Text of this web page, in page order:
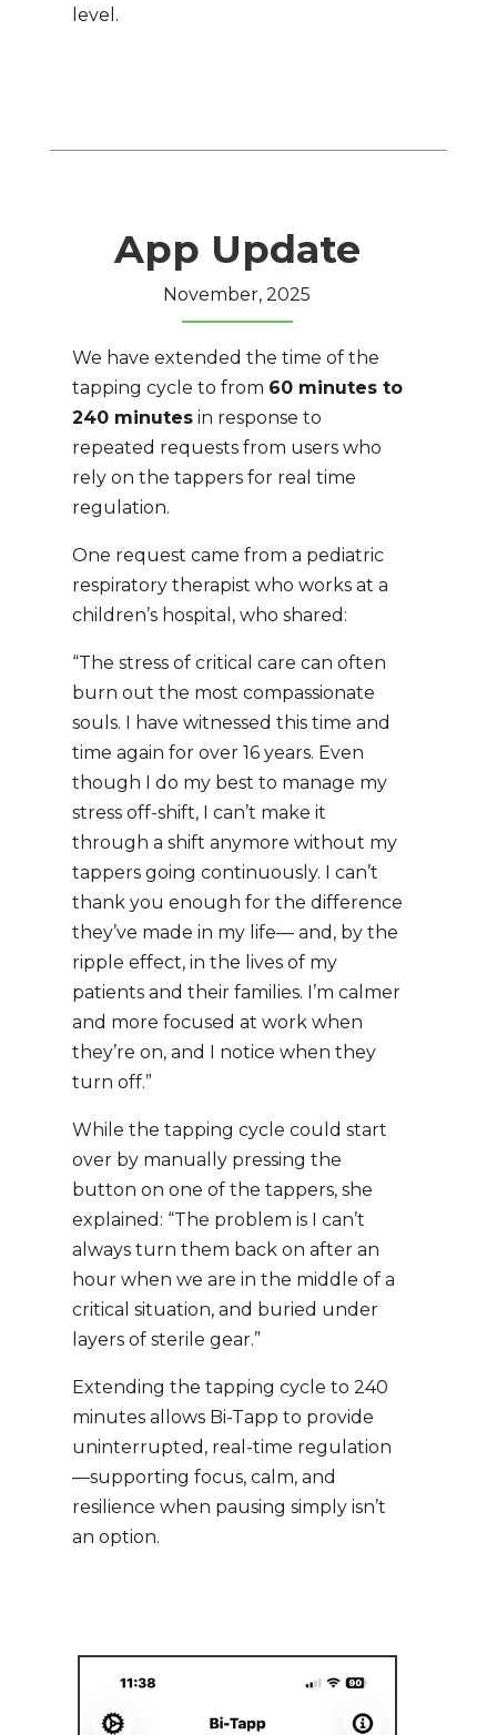
level.
App Update
November, 2025
We have extended the time of the
tapping cycle to from 60 minutes to
240 minutesin response to
repeated requests from users who
rely on the tappers for real time
regulation.
One request came from a pediatric
respiratory therapist who works at a
children’s hospital, who shared:
“The stress of critical care can often
burn out the most compassionate
souls. I have witnessed this time and
time again for over 16 years. Even
though I do my best to manage my
stress off-shift, I can’t make it
through a shift anymore without my
tappers going continuously. I can’t
thank you enough for the difference
they’ve made in my life— and, by the
ripple effect, in the lives of my
patients and their families. I’m calmer
and more focused at work when
they’re on, and I notice when they
turn off.”
While the tapping cycle could start
over by manually pressing the
button on one of the tappers, she
explained: “The problem is I can’t
always turn them back on after an
hour when we are in the middle of a
critical situation, and buried under
layers of sterile gear.”
Extending the tapping cycle to 240
minutes allows Bi-Tapp to provide
uninterrupted, real-time regulation
—supporting focus, calm, and
resilience when pausing simply isn’t
an option.